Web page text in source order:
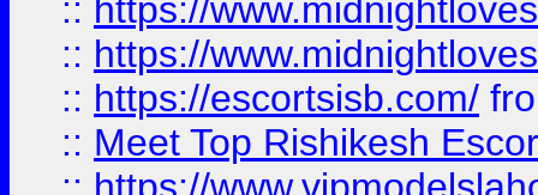
:: https://
:: https://
:: https://escortsisb.com/
:: Meet Top Rishikesh